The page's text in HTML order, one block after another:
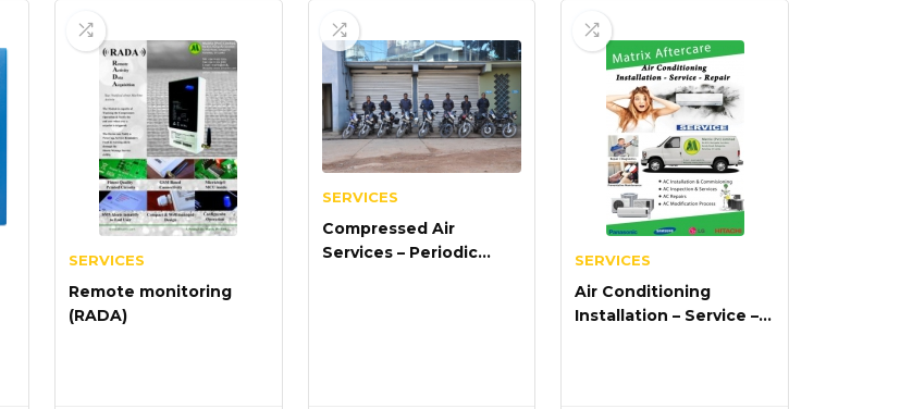
SERVICES
Remote monitoring
(RADA)
SERVICES
Compressed Air
Services – Periodic
SERVICES
Air Conditioning
Installation – Service –